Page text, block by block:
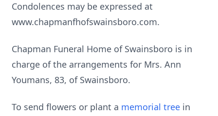
Condolences may be expressed at
www.chapmanfhofswainsboro.com.
Chapman Funeral Home of Swainsboro is in
charge of the arrangements for Mrs. Ann
Youmans, 83, of Swainsboro.
To send flowers or plant a memorial tree in